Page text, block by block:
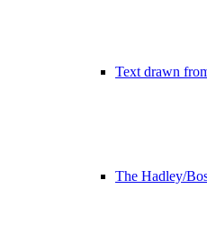
Text drawn
The Hadley/